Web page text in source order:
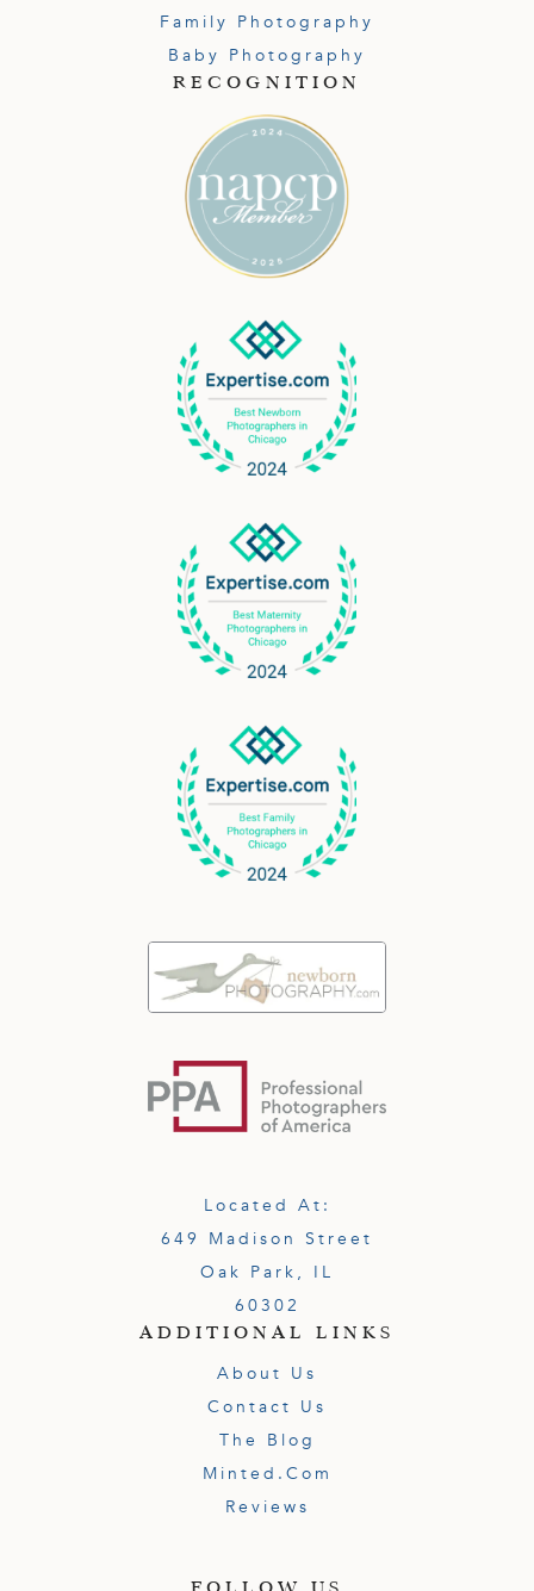
Family Photography
Baby Photography
RECOGNITION
Located At:
649 Madison Street
Oak Park, IL
60302
ADDITIONAL LINKS
About Us
Contact Us
The Blog
Minted.com
Reviews